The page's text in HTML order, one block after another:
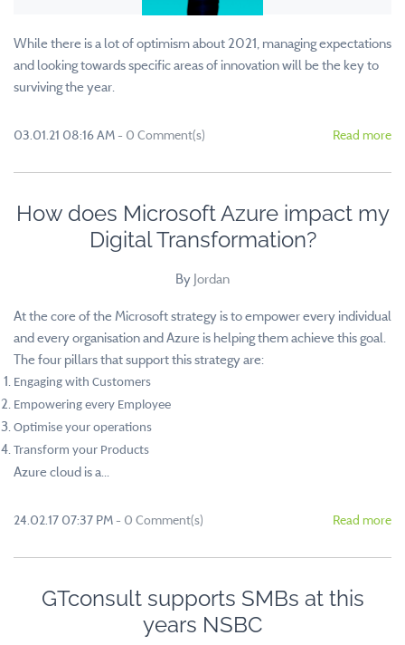
While there is a lot of optimism about 2021, managing expectations
and looking towards specific areas of innovation will be the key to
surviving the year.
03.01.21 08:16 AM- 0 Comment(s) Read more
How does Microsoft Azure impact my
Digital Transformation?
By Jordan
At the core of the Microsoft strategy is to empower every individual
and every organisation and Azure is helping them achieve this goal.
The four pillars that support this strategy are:
Engaging with Customers
Empowering every Employee
Optimise your operations
Transform your Products
Azure cloud is a...
24.02.17 07:37 PM- 0 Comment(s) Read more
GTconsult supports SMBs at this
years NSBC